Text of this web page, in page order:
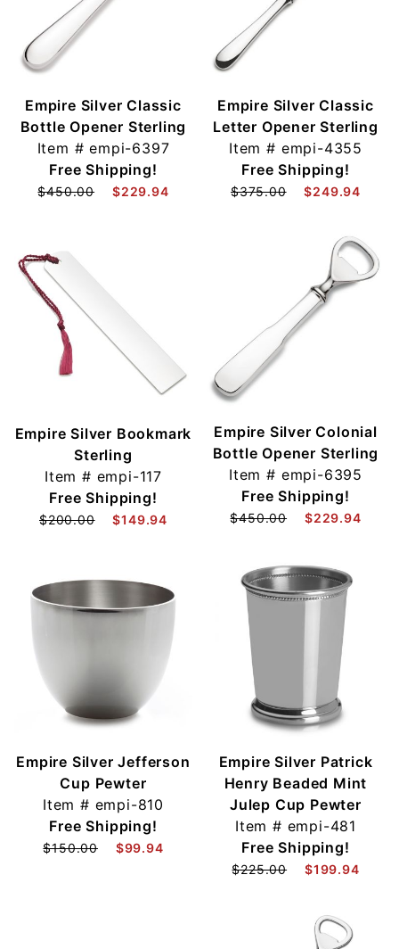
Empire Silver Classic
Bottle Opener Sterling
Item #empi-6397
Free Shipping!
$450.00 $229.94
Empire Silver Classic
Letter Opener Sterling
Item # empi-4355
Free Shipping!
$375.00 $249.94
Empire Silver Bookmark
Sterling
Item # empi-117
Free Shipping!
$200.00 $149.94
Empire Silver Colonial
Bottle Opener Sterling
Item # empi-6395
Free Shipping!
$450.00 $229.94
Empire Silver Jefferson
Cup Pewter
Item # empi-810
Free Shipping!
$150.00 $99.94
Empire Silver Patrick
Henry Beaded Mint
Julep Cup Pewter
Item # empi-481
Free Shipping!
$225.00 $199.94